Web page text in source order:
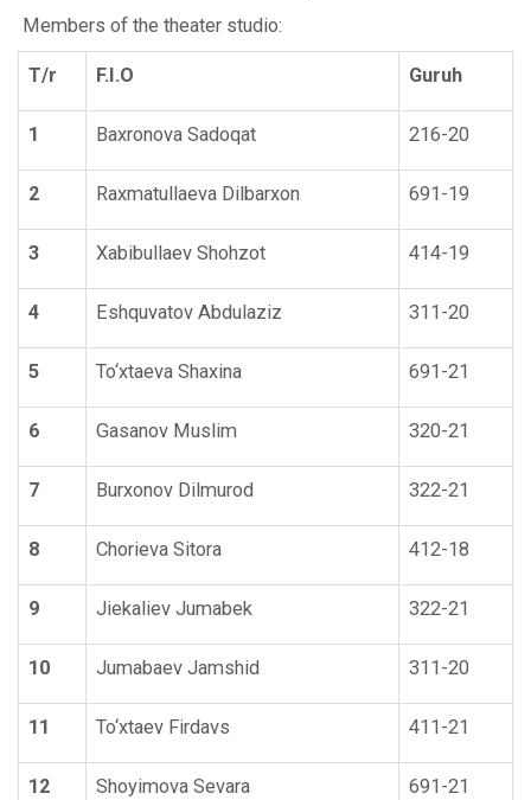
Members of the theater studio:
T/r F.I.O Guruh
1 Baxronova Sadoqat 216-20
2 Raxmatullaeva Dilbarxon 691-19
3 Xabibullaev Shohzot 414-19
4 Eshquvatov Abdulaziz 311-20
5 To‘xtaeva Shaxina 691-21
6 Gasanov Muslim 320-21
7 Burxonov Dilmurod 322-21
8 Chorieva Sitora 412-18
9 Jiekaliev Jumabek 322-21
10 Jumabaev Jamshid 311-20
11 To‘xtaev Firdavs 411-21
12 Shoyimova Sevara 691-21